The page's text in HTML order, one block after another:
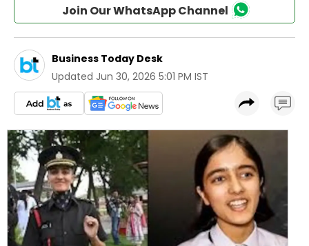
Join Our WhatsApp Channel
Business Today Desk
Updated Jun 30, 2026 5:01 PM IST